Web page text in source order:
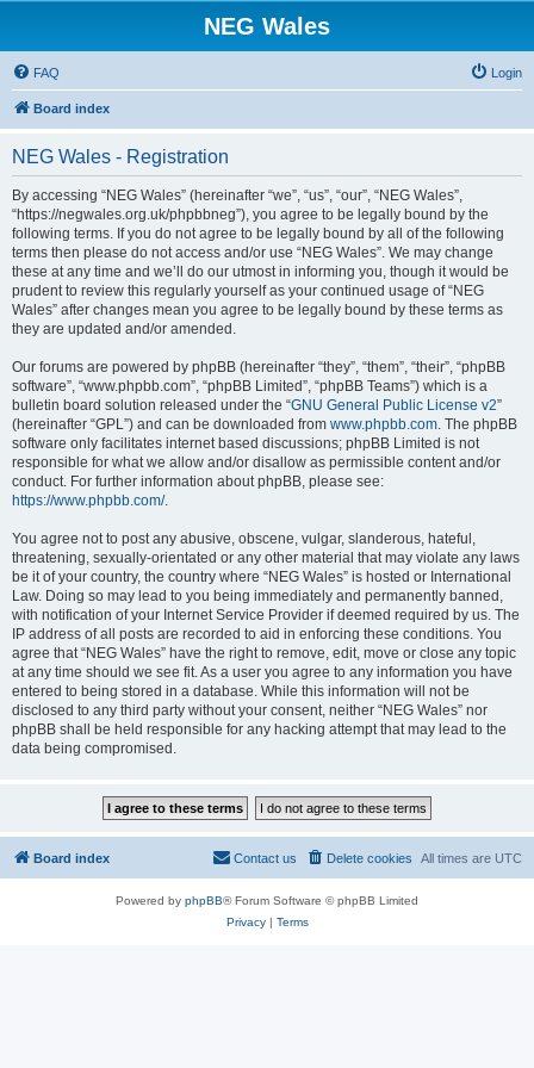
NEG Wales
FAQ Login
Board index
NEG Wales - Registration
By accessing “NEG Wales” (hereinafter “we”, “us”, “our”, “NEG Wales”,
“https://negwales.org.uk/phpbbneg”), you agree to be legally bound by the
following terms. If you do not agree to be legally bound by all of the following
terms then please do not access and/or use “NEG Wales”. We may change
these at any time and we’ll do our utmost in informing you, though it would be
prudent to review this regularly yourself as your continued usage of “NEG
Wales” after changes mean you agree to be legally bound by these terms as
they are updated and/or amended.
Our forums are powered by phpBB (hereinafter “they”, “them”, “their”, “phpBB
software”, “www.phpbb.com”, “phpBB Limited”, “phpBB Teams”) which is a
bulletin board solution released under the “GNU General Public License v2”
(hereinafter “GPL”) and can be downloaded from www.phpbb.com. The phpBB
software only facilitates internet based discussions; phpBB Limited is not
responsible for what we allow and/or disallow as permissible content and/or
conduct. For further information about phpBB, please see:
https://www.phpbb.com/.
You agree not to post any abusive, obscene, vulgar, slanderous, hateful,
threatening, sexually-orientated or any other material that may violate any laws
be it of your country, the country where “NEG Wales” is hosted or International
Law. Doing so may lead to you being immediately and permanently banned,
with notification of your Internet Service Provider if deemed required by us. The
IP address of all posts are recorded to aid in enforcing these conditions. You
agree that “NEG Wales” have the right to remove, edit, move or close any topic
at any time should we see fit. As a user you agree to any information you have
entered to being stored in a database. While this information will not be
disclosed to any third party without your consent, neither “NEG Wales” nor
phpBB shall be held responsible for any hacking attempt that may lead to the
data being compromised.
Board index All times are UTC
Delete cookies
Contact us
Powered by phpBB® Forum Software © phpBB Limited
Privacy| Terms